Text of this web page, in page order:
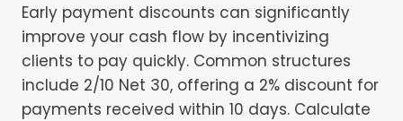
Early payment discounts can significantly
improve your cash flow by incentivizing
clients to pay quickly. Common structures
include 2/10 Net 30, offering a 2% discount for
payments received within 10 days. Calculate